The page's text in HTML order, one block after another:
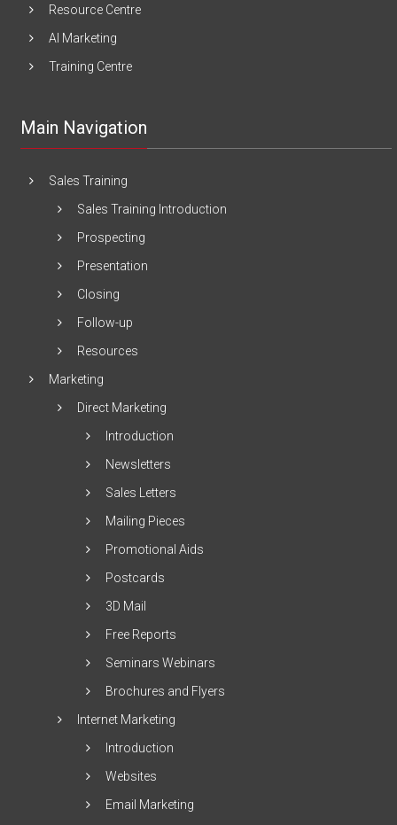
Resource Centre
AI Marketing
Training Centre
Main Navigation
Sales Training
Sales Training Introduction
Prospecting
Presentation
Closing
Follow-up
Resources
Marketing
Direct Marketing
Introduction
Newsletters
Sales Letters
Mailing Pieces
Promotional Aids
Postcards
3D Mail
Free Reports
Seminars Webinars
Brochures and Flyers
Internet Marketing
Introduction
Websites
Email Marketing